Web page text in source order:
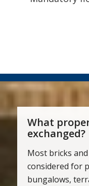
What
exchanged?
Most bricks
considered for
bungalows,